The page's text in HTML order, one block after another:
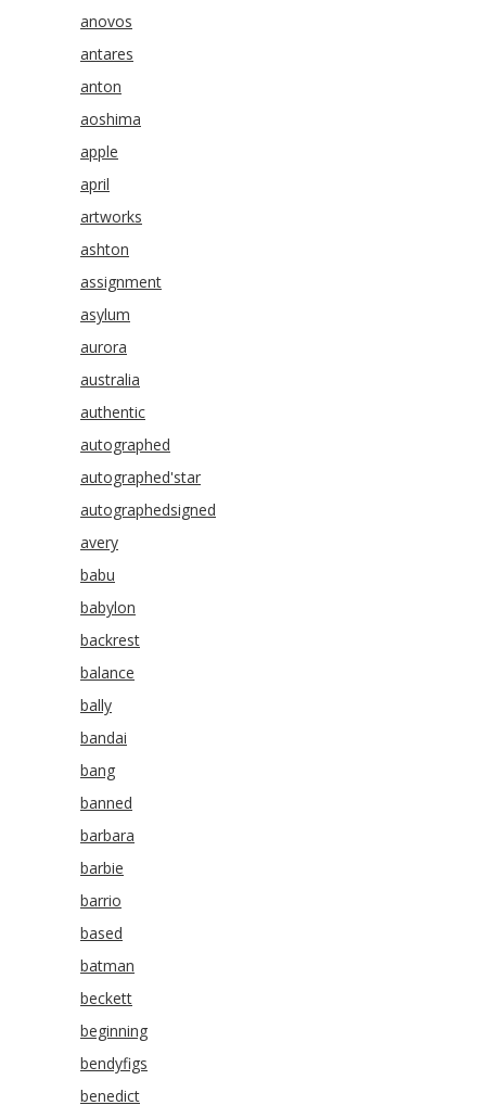
anovos
antares
anton
aoshima
apple
april
artworks
ashton
assignment
asylum
aurora
australia
authentic
autographed
autographed'star
autographedsigned
avery
babu
babylon
backrest
balance
bally
bandai
bang
banned
barbara
barbie
barrio
based
batman
beckett
beginning
bendyfigs
benedict